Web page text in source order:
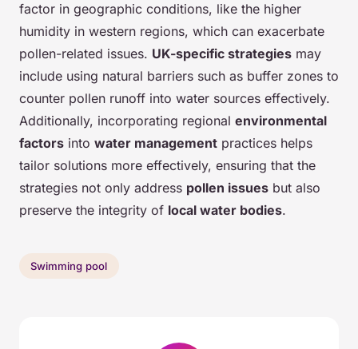
factor in geographic conditions, like the higher
humidity in western regions, which can exacerbate
pollen-related issues. UK-specific strategies may
include using natural barriers such as buffer zones to
counter pollen runoff into water sources effectively.
Additionally, incorporating regional environmental
factors into water management practices helps
tailor solutions more effectively, ensuring that the
strategies not only address pollen issues but also
preserve the integrity of local water bodies.
Swimming pool